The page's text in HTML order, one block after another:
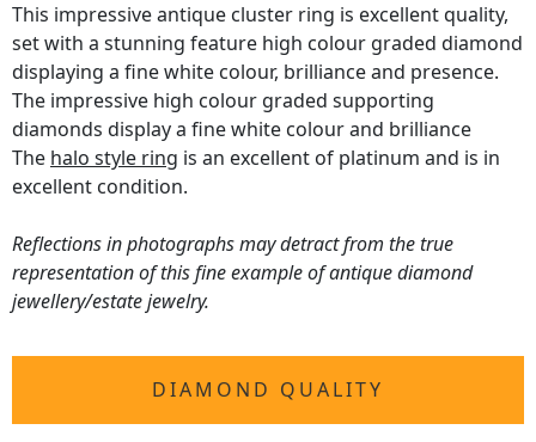
This impressive antique cluster ring is excellent quality,
set with a stunning feature high colour graded diamond
displaying a fine white colour, brilliance and presence.
The impressive high colour graded supporting
diamonds display a fine white colour and brilliance
The halo style ring is an excellent of platinum and is in
excellent condition.
Reflections in photographs may detract from the true
representation of this fine example of antique diamond
jewellery/estate jewelry.
DIAMOND QUALITY